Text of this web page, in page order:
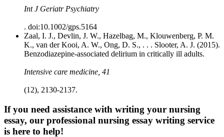
Int J Geriatr Psychiatry
. doi:10.1002/gps.5164
Zaal, I. J., Devlin, J. W., Hazelbag, M., Klouwenberg, P. M.
K., van der Kooi, A. W., Ong, D. S., . . . Slooter, A. J. (2015).
Benzodiazepine-associated delirium in critically ill adults.
Intensive care medicine, 41
(12), 2130-2137.
If you need assistance with writing your nursing
essay, our professional nursing essay writing service
is here to help!